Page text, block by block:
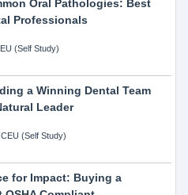
Oral Pathologies: Best
Professionals
(Self Study)
a Winning Dental Team
Leader
(Self Study)
for Impact: Buying a